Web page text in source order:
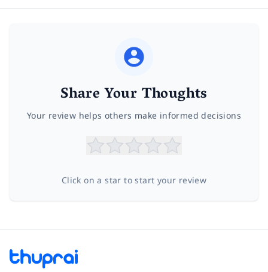
Share Your Thoughts
Your review helps others make informed decisions
Click on a star to start your review